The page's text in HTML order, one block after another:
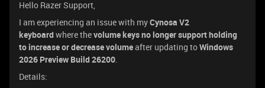
Hello Razer Support,
I am experiencing an issue with myCynosa V2
keyboard where thevolume keys no longer support holding
to increase or decrease volumeafter updating toWindows
2026 Preview Build 26200.
Details: